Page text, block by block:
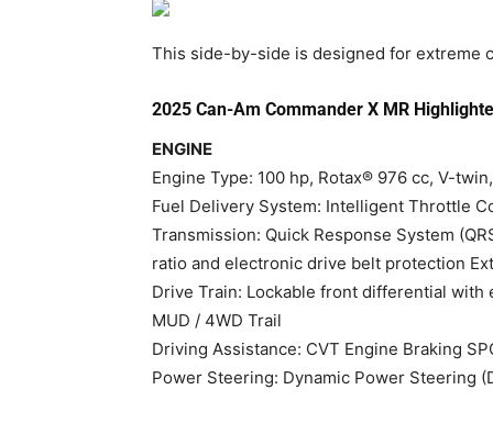
This side-by-side is designed for extreme
2025 Can-Am Commander X MR
ENGINE
Engine Type: 100 hp, Rotax® 976 cc, V-
Fuel Delivery System: Intelligent Throttle
Transmission: Quick Response System
ratio and electronic drive belt protection
Drive Train: Lockable front differential
MUD / 4WD Trail
Driving Assistance: CVT Engine Braking
Power Steering: Dynamic Power Steering